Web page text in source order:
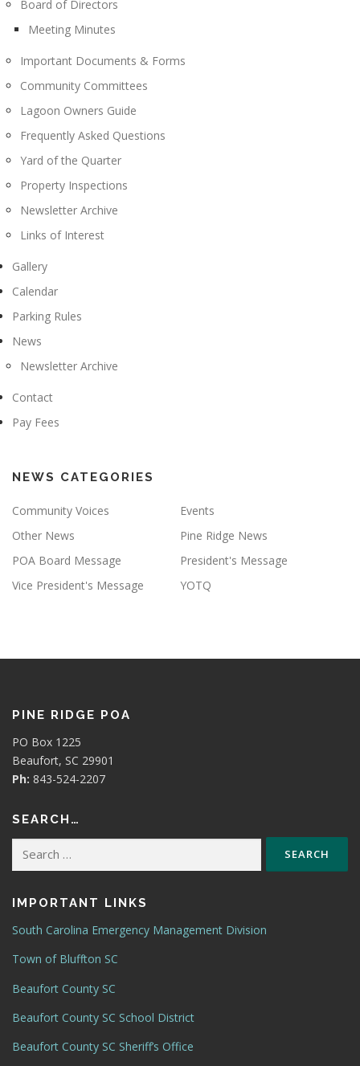
Board of Directors
Meeting Minutes
Important Documents & Forms
Community Committees
Lagoon Owners Guide
Frequently Asked Questions
Yard of the Quarter
Property Inspections
Newsletter Archive
Links of Interest
Gallery
Calendar
Parking Rules
News
Newsletter Archive
Contact
Pay Fees
NEWS CATEGORIES
Community Voices
Events
Other News
Pine Ridge News
POA Board Message
President's Message
Vice President's Message
YOTQ
PINE RIDGE POA
PO Box 1225
Beaufort, SC 29901
Ph: 843-524-2207
SEARCH…
IMPORTANT LINKS
South Carolina Emergency Management Division
Town of Bluffton SC
Beaufort County SC
Beaufort County SC School District
Beaufort County SC Sheriff’s Office